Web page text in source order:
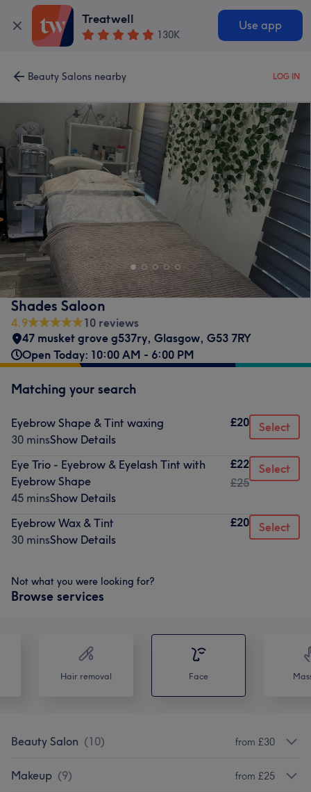
Treatwell
130K
Use app
Beauty Salons nearby LOG IN
Shades Saloon
4.9
10 reviews
47 musket grove g537ry, Glasgow, G53 7RY
Open Today: 10:00 AM - 6:00 PM
Matching your search
Eyebrow Shape & Tint waxing
30 minsShow Details
£20 Select
Eye Trio - Eyebrow & Eyelash Tint with
Eyebrow Shape
45 minsShow Details
£22
£25
Select
Eyebrow Wax & Tint
30 minsShow Details
£20 Select
Not what you were looking for?
Browse services
Hair removal Face
Beauty Salon (10) from £30
Makeup (9) from £25